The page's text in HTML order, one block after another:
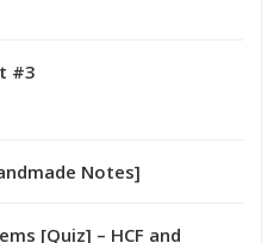
#3
Notes]
[Quiz] – HCF and